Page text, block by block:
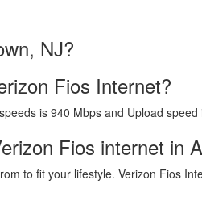
NJ?
Fios Internet?
is 940 Mbps and Upload speed
Fios internet in
to fit your lifestyle. Verizon Fios